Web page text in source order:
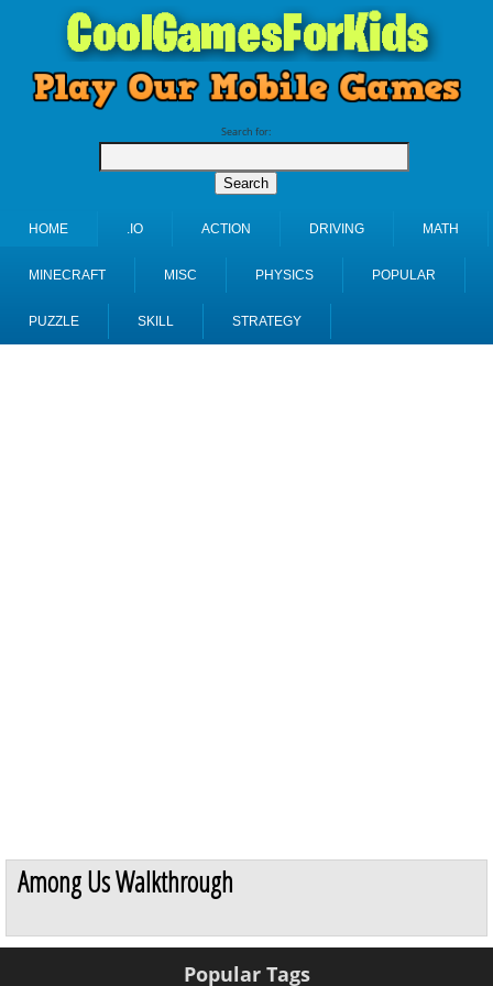
Search for:
HOME .IO ACTION DRIVING MATH
MINECRAFT MISC PHYSICS POPULAR
PUZZLE SKILL STRATEGY
Among Us Walkthrough
Popular Tags